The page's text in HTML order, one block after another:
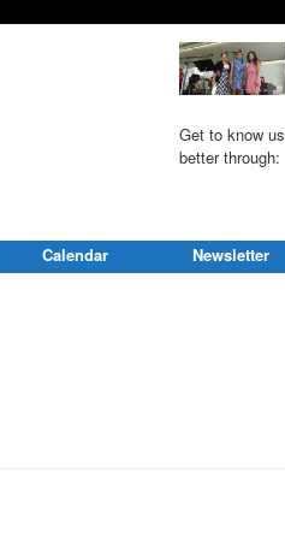
Get to know us
better through:
Calendar Newsletter